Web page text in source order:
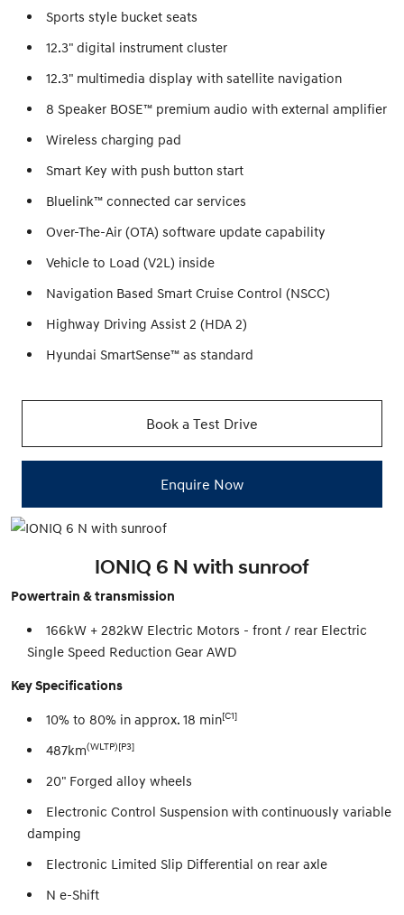
Sports style bucket seats
12.3" digital instrument cluster
12.3" multimedia display with satellite navigation
8 Speaker BOSE™ premium audio with external amplifier
Wireless charging pad
Smart Key with push button start
Bluelink™ connected car services
Over-The-Air (OTA) software update capability
Vehicle to Load (V2L) inside
Navigation Based Smart Cruise Control (NSCC)
Highway Driving Assist 2 (HDA 2)
Hyundai SmartSense™ as standard
Book a Test Drive
Enquire Now
IONIQ 6 N with sunroof
Powertrain & transmission
166kW + 282kW Electric Motors - front / rear Electric
Single Speed Reduction Gear AWD
Key Specifications
10% to 80% in approx. 18 min[C1]
487km(WLTP)[P3]
20" Forged alloy wheels
Electronic Control Suspension with continuously variable
damping
Electronic Limited Slip Differential on rear axle
N e-Shift